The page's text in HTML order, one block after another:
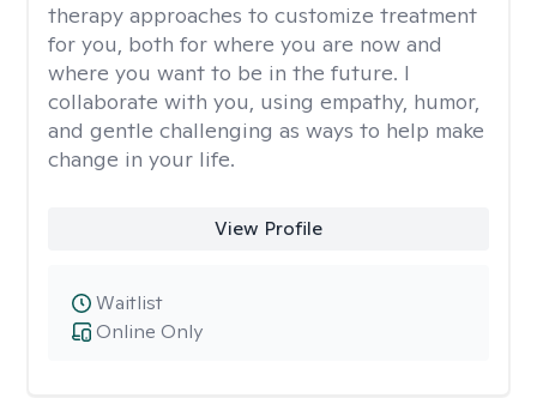
therapy approaches to customize treatment
for you, both for where you are now and
where you want to be in the future. I
collaborate with you, using empathy, humor,
and gentle challenging as ways to help make
change in your life.
View Profile
Online Only
Waitlist